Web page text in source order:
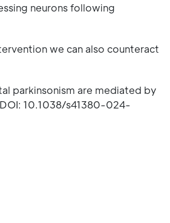
neurons following
we can also counteract
parkinsonism are mediated by
10.1038/s41380-024-